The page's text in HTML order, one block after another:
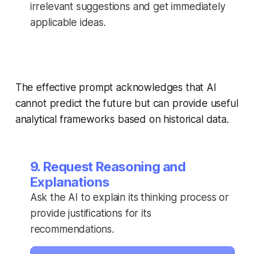
irrelevant suggestions and get immediately
applicable ideas.
The effective prompt acknowledges that AI
cannot predict the future but can provide useful
analytical frameworks based on historical data.
9. Request Reasoning and
Explanations
Ask the AI to explain its thinking process or
provide justifications for its
recommendations.